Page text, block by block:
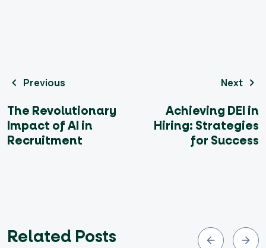
Previous
The Revolutionary
Impact of AI in
Recruitment
Next
Achieving DEI in
Hiring: Strategies
for Success
Related Posts